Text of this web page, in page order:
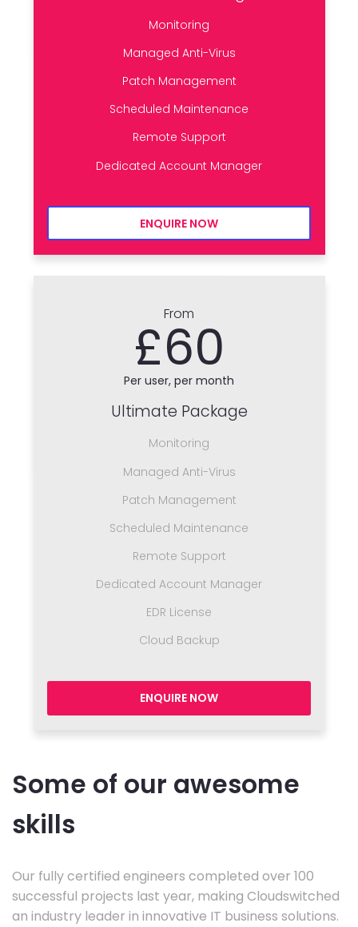
Monitoring
Managed Anti-Virus
Patch Management
Scheduled Maintenance
Remote Support
Dedicated Account Manager
ENQUIRE NOW
From
£60
Per user, per month
Ultimate Package
Monitoring
Managed Anti-Virus
Patch Management
Scheduled Maintenance
Remote Support
Dedicated Account Manager
EDR License
Cloud Backup
ENQUIRE NOW
Some of our awesome
skills
Our fully certified engineers completed over 100
successful projects last year, making Cloudswitched
an industry leader in innovative IT business solutions.